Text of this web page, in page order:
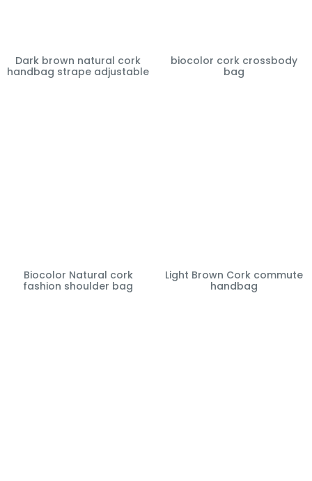
Dark brown natural cork
handbag strape adjustable
biocolor cork crossbody
bag
Biocolor Natural cork
fashion shoulder bag
Light Brown Cork commute
handbag